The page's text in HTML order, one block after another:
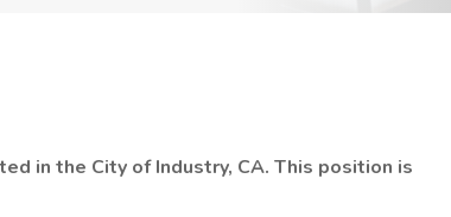
in the City of Industry, CA. This position is